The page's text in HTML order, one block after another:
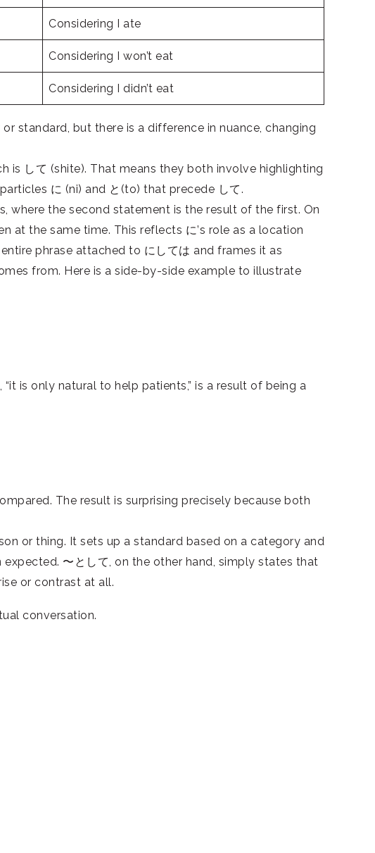
Considering I ate
Considering I won’t eat
Considering I didn’t eat
standard, but there is a difference in nuance, changing
is して (shite). That means they both involve highlighting
particles に (ni) and と(to) that precede して.
where the second statement is the result of the first. On
at the same time. This reflects に’s role as a location
phrase attached to にしては and frames it as
from. Here is a side-by-side example to illustrate
is only natural to help patients,” is a result of being a
The result is surprising precisely because both
or thing. It sets up a standard based on a category and
〜として, on the other hand, simply states that
or contrast at all.
conversation.